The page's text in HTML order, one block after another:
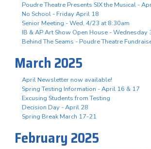
Poudre Theatre Presents SIX the Musical -
No School - Friday April 18
Senior Meeting - Wed, 4/23 at 8:30am
IB & AP Art Show Open House - Wednesday
Behind The Seams - Poudre Theatre
March 2025
April Newsletter now available!
Spring Testing Information - April 16 & 17
Excusing Students from Testing
Decision Day - April 28
Spring Break March 17-21
February 2025